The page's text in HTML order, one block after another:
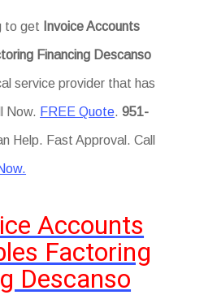
to get Invoice Accounts
Financing Descanso
service provider that has
Now. FREE Quote.951-
Help. Fast Approval. Call
Accounts
Factoring
Descanso